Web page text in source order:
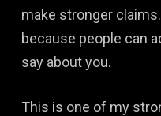
make stronger
because people can
say about you.
This is one of my